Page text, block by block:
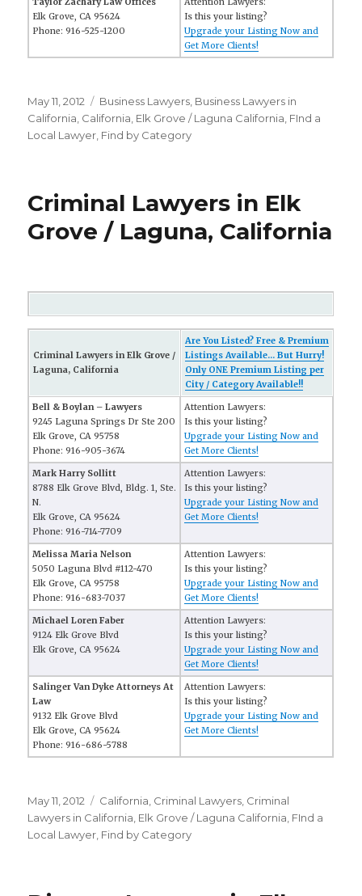
Elk Grove, CA 95624
Phone: 916-525-1200
Is this your listing?
Upgrade your Listing Now and
Get More Clients!
Posted
on
May 11, 2012 Categories
Business Lawyers Business Lawyers in
California California Elk Grove / Laguna California FInd a
Local Lawyer Find by Category
Criminal Lawyers in Elk
Grove / Laguna, California
Criminal Lawyers in Elk Grove /
Laguna, California
Are You Listed? Free & Premium
Listings Available... But Hurry!
Only ONE Premium Listing per
City / Category Available!!
Bell & Boylan – Lawyers
9245 Laguna Springs Dr Ste 200
Elk Grove, CA 95758
Phone: 916-905-3674
Attention Lawyers:
Is this your listing?
Upgrade your Listing Now and
Get More Clients!
Mark Harry Sollitt
8788 Elk Grove Blvd, Bldg. 1, Ste.
N.
Elk Grove, CA 95624
Phone: 916-714-7709
Attention Lawyers:
Is this your listing?
Upgrade your Listing Now and
Get More Clients!
Melissa Maria Nelson
5050 Laguna Blvd #112-470
Elk Grove, CA 95758
Phone: 916-683-7037
Attention Lawyers:
Is this your listing?
Upgrade your Listing Now and
Get More Clients!
Michael Loren Faber
9124 Elk Grove Blvd
Elk Grove, CA 95624
Attention Lawyers:
Is this your listing?
Upgrade your Listing Now and
Get More Clients!
Salinger Van Dyke Attorneys At
Law
9132 Elk Grove Blvd
Elk Grove, CA 95624
Phone: 916-686-5788
Attention Lawyers:
Is this your listing?
Upgrade your Listing Now and
Get More Clients!
Posted
on
May 11, 2012 Categories
California Criminal Lawyers Criminal
Lawyers in California Elk Grove / Laguna California FInd a
Local Lawyer Find by Category